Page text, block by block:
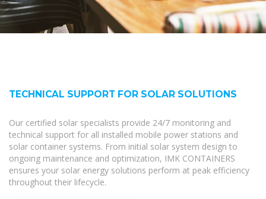
TECHNICAL SUPPORT FOR SOLAR SOLUTIONS
Our certified solar specialists provide 24/7 monitoring and
technical support for all installed mobile power stations and
solar container systems. From initial solar system design to
ongoing maintenance and optimization, IMK CONTAINERS
ensures your solar energy solutions perform at peak efficiency
throughout their lifecycle.